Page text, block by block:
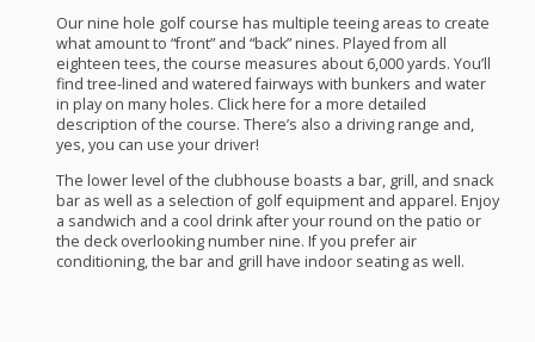
Our nine hole golf course has multiple teeing areas to create
what amount to “front” and “back” nines. Played from all
eighteen tees, the course measures about 6,000 yards. You’ll
find tree-lined and watered fairways with bunkers and water
in play on many holes. Click here for a more detailed
description of the course. There’s also a driving range and,
yes, you can use your driver!
The lower level of the clubhouse boasts a bar, grill, and snack
bar as well as a selection of golf equipment and apparel. Enjoy
a sandwich and a cool drink after your round on the patio or
the deck overlooking number nine. If you prefer air
conditioning, the bar and grill have indoor seating as well.